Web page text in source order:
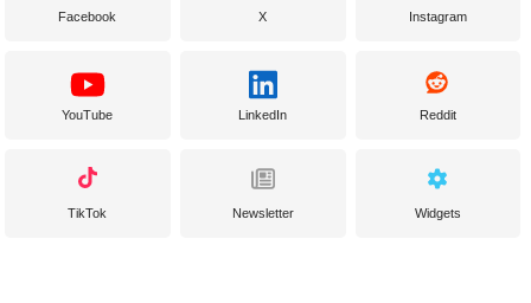
Facebook X Instagram
YouTube LinkedIn Reddit
TikTok Newsletter Widgets